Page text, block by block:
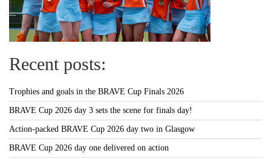
Recent posts:
Trophies and goals in the BRAVE Cup Finals 2026
BRAVE Cup 2026 day 3 sets the scene for finals day!
Action-packed BRAVE Cup 2026 day two in Glasgow
BRAVE Cup 2026 day one delivered on action